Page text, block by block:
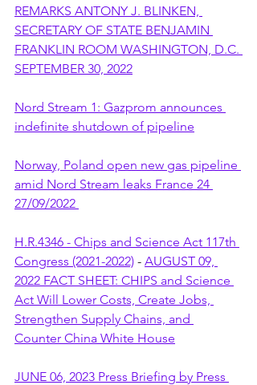
REMARKS ANTONY J. BLINKEN,
SECRETARY OF STATE BENJAMIN
FRANKLIN ROOM WASHINGTON, D.C.
SEPTEMBER 30, 2022
Nord Stream 1: Gazprom announces
indefinite shutdown of pipeline
Norway, Poland open new gas pipeline
amid Nord Stream leaks France 24
27/09/2022
H.R.4346 - Chips and Science Act 117th
Congress (2021-2022) - AUGUST 09,
2022 FACT SHEET: CHIPS and Science
Act Will Lower Costs, Create Jobs,
Strengthen Supply Chains, and
Counter China White House
JUNE 06, 2023 Press Briefing by Press